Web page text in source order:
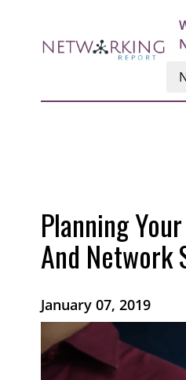
Planning
And Network
January 07, 2019